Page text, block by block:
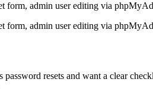
form, admin user editing via
form, admin user editing via
resets and want a clear